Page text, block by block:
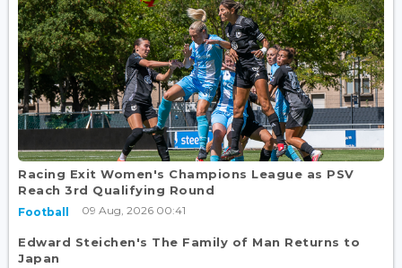
Racing Exit Women's Champions League as PSV
Reach 3rd Qualifying Round
Football 09 Aug, 2026 00:41
Edward Steichen's The Family of Man Returns to
Japan